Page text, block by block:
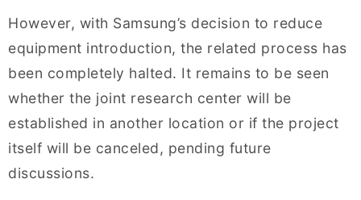
However, with Samsung’s decision to reduce
equipment introduction, the related process has
been completely halted. It remains to be seen
whether the joint research center will be
established in another location or if the project
itself will be canceled, pending future
discussions.